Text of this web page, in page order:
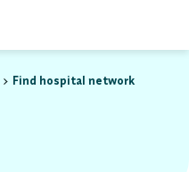
Find hospital network